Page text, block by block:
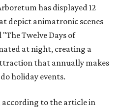
has displayed 12
depict animatronic scenes
Twelve Days of
at night, creating a
that annually makes
holiday events.
to the article in